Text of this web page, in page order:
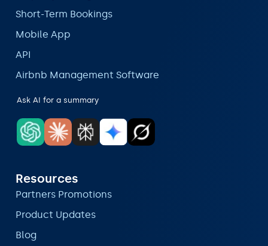
Short-Term Bookings
Mobile App
API
Airbnb Management Software
Ask AI for a summary
Resources
Partners Promotions
Product Updates
Blog